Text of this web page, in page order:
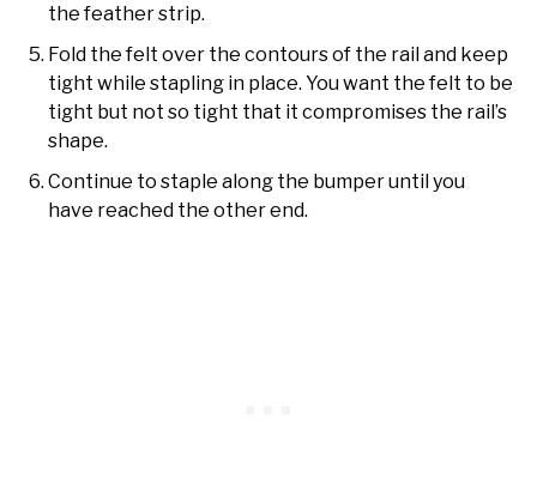
the feather strip.
Fold the felt over the contours of the rail and keep
tight while stapling in place. You want the felt to be
tight but not so tight that it compromises the rail’s
shape.
Continue to staple along the bumper until you
have reached the other end.